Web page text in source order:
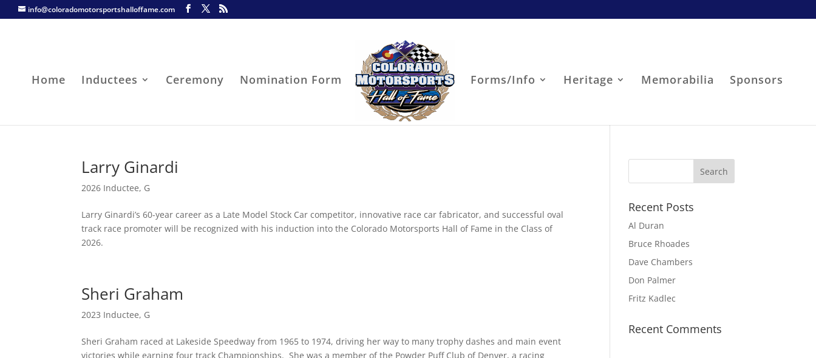
info@coloradomotorsportshalloffame.com
Home Inductees Ceremony Nomination Form Forms/Info Heritage Memorabilia Sponsors
Larry Ginardi
2026 Inductee, G
Larry Ginardi’s 60-year career as a Late Model Stock Car competitor, innovative race car fabricator, and successful oval
track race promoter will be recognized with his induction into the Colorado Motorsports Hall of Fame in the Class of
2026.
Sheri Graham
2023 Inductee, G
Sheri Graham raced at Lakeside Speedway from 1965 to 1974, driving her way to many trophy dashes and main event
victories while earning four track Championships. She was a member of the Powder Puff Club of Denver, a racing
Recent Posts
Al Duran
Bruce Rhoades
Dave Chambers
Don Palmer
Fritz Kadlec
Recent Comments